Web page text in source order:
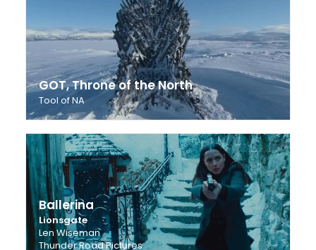
GOT, Throne of the North
Tool of NA
Ballerina
Lionsgate
Len Wiseman
Thunder Road Pictures